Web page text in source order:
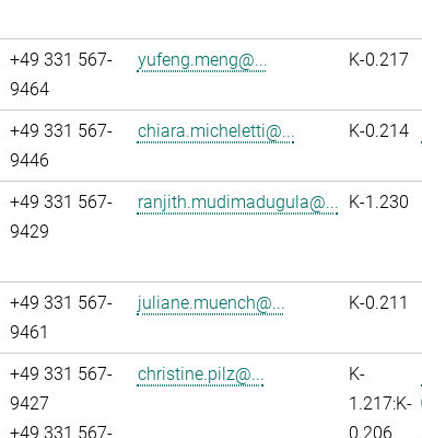
+49 331 567-
9464
yufeng.meng@... K-0.217
+49 331 567-
9446
chiara.micheletti@... K-0.214
+49 331 567-
9429
ranjith.mudimadugula@... K-1.230
+49 331 567-
9461
juliane.muench@... K-0.211
+49 331 567-
9427
+49 331 567-
christine.pilz@...
K-
1.217:K-
0.206